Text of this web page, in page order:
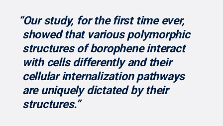
“Our study, for the first time ever,
showed that various polymorphic
structures of borophene interact
with cells differently and their
cellular internalization pathways
are uniquely dictated by their
structures.”